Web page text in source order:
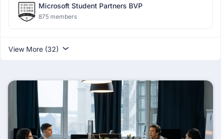
Microsoft Student Partners BVP
875 members
View More (32)